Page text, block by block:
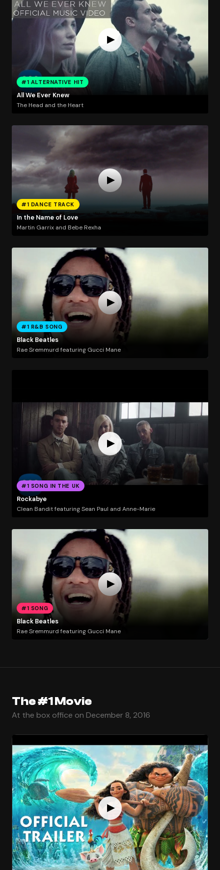
#1 ALTERNATIVE HIT
All We Ever Knew
The Head and the Heart
#1 DANCE TRACK
In the Name of Love
Martin Garrix and Bebe Rexha
#1 R&B SONG
Black Beatles
Rae Sremmurd featuring Gucci Mane
#1 SONG IN THE UK
Rockabye
Clean Bandit featuring Sean Paul and Anne-Marie
#1 SONG
Black Beatles
Rae Sremmurd featuring Gucci Mane
The #1 Movie
At the box office on December 8, 2016